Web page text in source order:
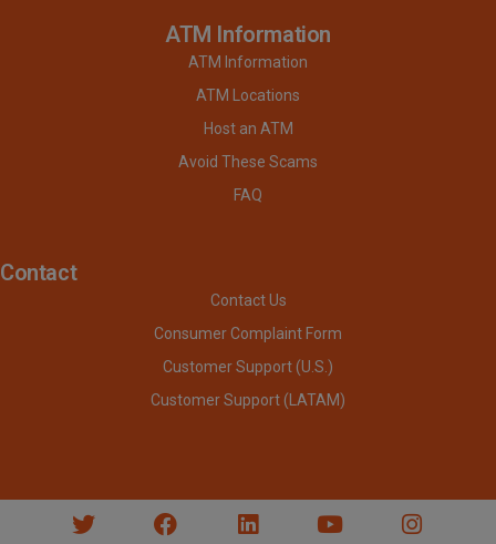
ATM Information
ATM Information
ATM Locations
Host an ATM
Avoid These Scams
FAQ
Contact
Contact Us
Consumer Complaint Form
Customer Support (U.S.)
Customer Support (LATAM)